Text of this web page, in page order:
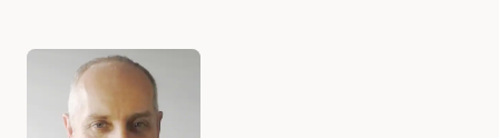
Authors